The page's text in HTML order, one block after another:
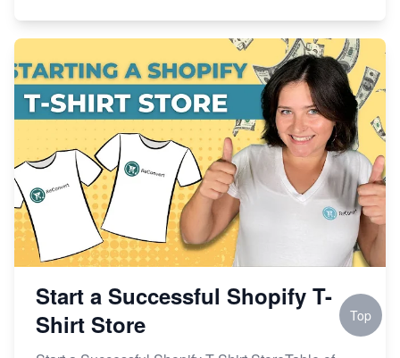
Start a Successful Shopify T-
Shirt Store
Top